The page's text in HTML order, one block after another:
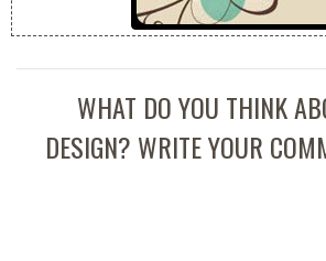
WHAT DO YOU THINK
DESIGN? WRITE YOUR